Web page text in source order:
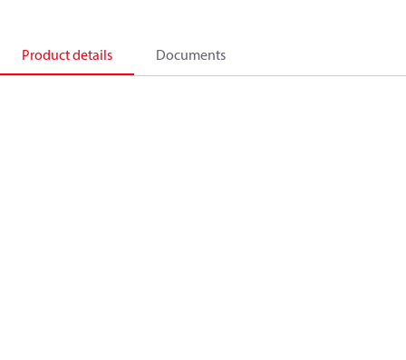
Product details Documents